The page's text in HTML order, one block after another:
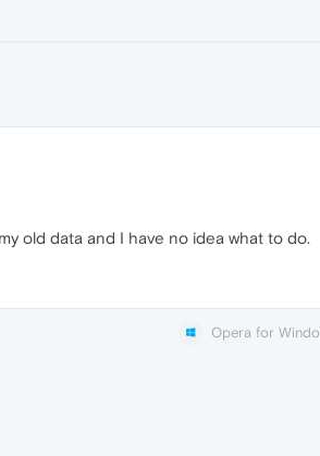
old data and I have no idea what to do.
Opera for